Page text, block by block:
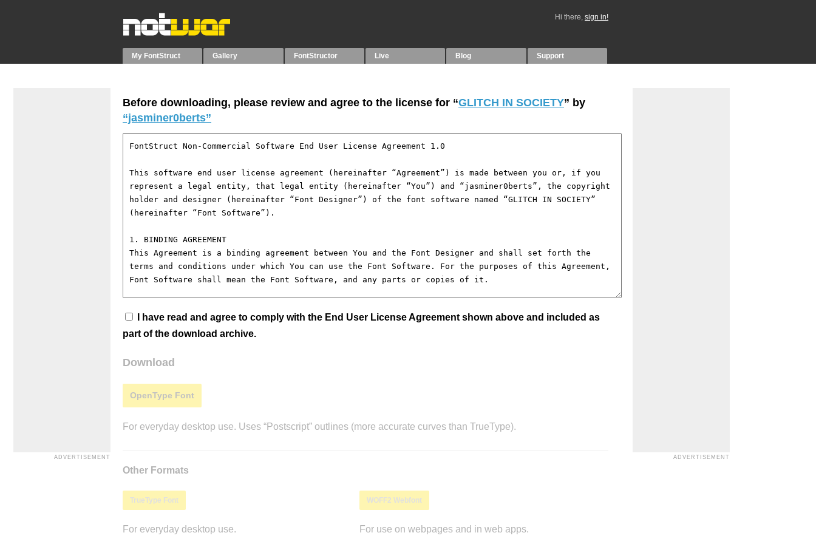
Hi there, sign in!
My FontStruct Gallery FontStructor Live Blog Support
Before downloading, please review and agree to the license for “GLITCH IN SOCIETY” by
“jasminer0berts”
I have read and agree to comply with the End User License Agreement shown above and included as
part of the download archive.
Download
OpenType Font
For everyday desktop use. Uses “Postscript” outlines (more accurate curves than TrueType).
Other Formats
TrueType Font
For everyday desktop use.
WOFF2 Webfont
For use on webpages and in web apps.